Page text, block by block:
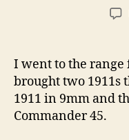
I went to the range
brought two 1911s
1911 in 9mm and
Commander 45.